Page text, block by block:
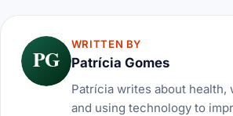
PG
WRITTEN BY
Patrícia Gomes
Patrícia writes about health,
and using technology to